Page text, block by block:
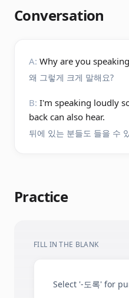
Conversation
A: Why are you
왜 그렇게 크게 말해요?
B: I'm speaking loudly
back can also hear.
뒤에 있는 분들도 들을 수
Practice
FILL IN THE BLANK
Select '-도록' for